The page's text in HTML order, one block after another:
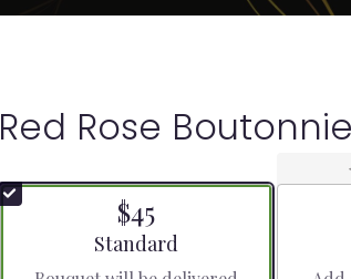
Red Rose
$45
Arrangement size
Standard